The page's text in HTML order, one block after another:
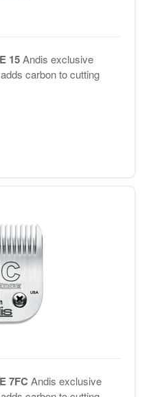
15Andis exclusive
carbon to cutting
7FC Andis exclusive